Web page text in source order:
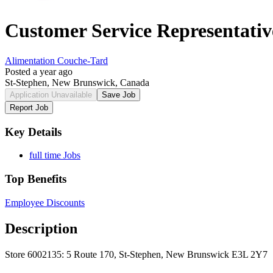
Customer Service
Alimentation Couche-Tard
Posted a year ago
St-Stephen, New Brunswick, Canada
Application Unavailable
Save Job
Report Job
Key Details
full time Jobs
Top Benefits
Employee Discounts
Description
Store 6002135: 5 Route 170, St-Stephen, New Brunswick E3L 2Y7